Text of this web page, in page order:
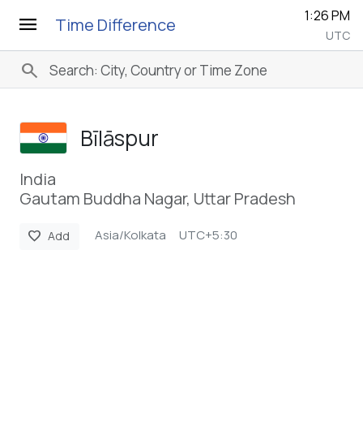
menu Time Difference 1:26 PM
UTC
search
Bīlāspur
India
Gautam Buddha Nagar, Uttar Pradesh
favorite Add Asia/Kolkata UTC+5:30